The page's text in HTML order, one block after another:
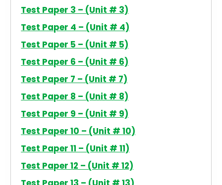
Test Paper 3 – (Unit # 3)
Test Paper 4 – (Unit # 4)
Test Paper 5 – (Unit # 5)
Test Paper 6 – (Unit # 6)
Test Paper 7 – (Unit # 7)
Test Paper 8 – (Unit # 8)
Test Paper 9 – (Unit # 9)
Test Paper 10 – (Unit # 10)
Test Paper 11 – (Unit # 11)
Test Paper 12 – (Unit # 12)